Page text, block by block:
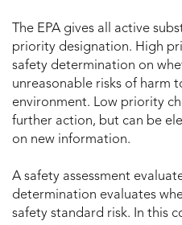
The EPA gives all active
priority designation. High
safety determination on
unreasonable risks of harm
environment. Low priority
further action, but can be
on new information.
A safety assessment
determination evaluates
safety standard risk. In this